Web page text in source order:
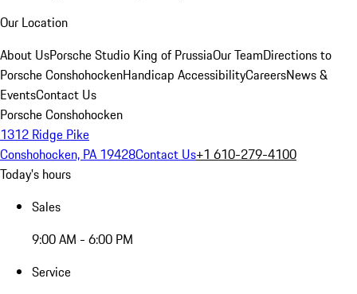
Our Location
About UsPorsche Studio King of PrussiaOur TeamDirections to
Porsche ConshohockenHandicap AccessibilityCareersNews &
EventsContact Us
Porsche Conshohocken
1312 Ridge Pike
Conshohocken, PA 19428Contact Us+1 610-279-4100
Today's hours
Sales
9:00 AM - 6:00 PM
Service